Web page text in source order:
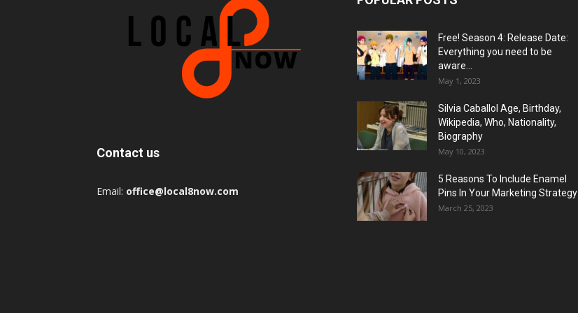
Contact us
Email: office@local8now.com
Free! Season 4: Release Date:
Everything you need to be
aware...
May 1, 2023
Silvia Caballol Age, Birthday,
Wikipedia, Who, Nationality,
Biography
May 10, 2023
5 Reasons To Include Enamel
Pins In Your Marketing Strategy
March 25, 2023